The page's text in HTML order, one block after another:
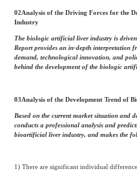
02Analysis of the Driving Forces for the
Industry
The biologic artificial liver industry is
Report provides an in-depth interpretation
demand, technological innovation, and
behind the development of the biologic
03Analysis of the Development Trend of
Based on the current market situation and
conducts a professional analysis and
bioartificial liver industry, and makes the
1) There are significant individual